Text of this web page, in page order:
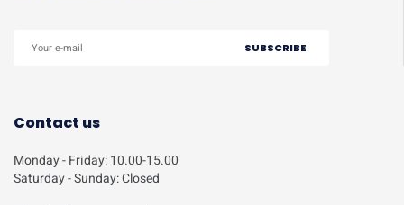
Contact us
Monday - Friday: 10.00-15.00
Saturday - Sunday: Closed